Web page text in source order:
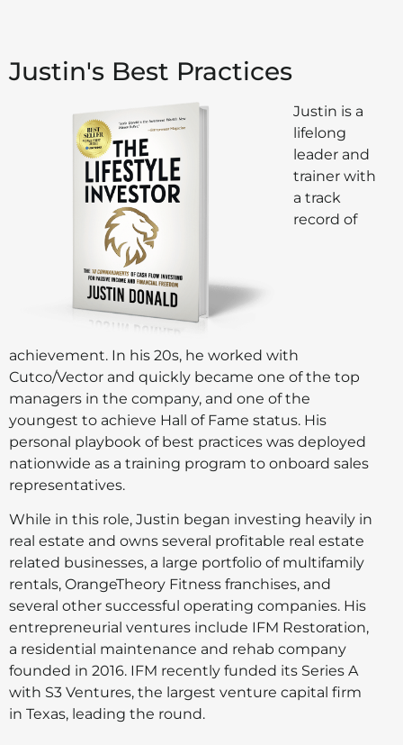
Justin's Best Practices
Justin is a
lifelong
leader and
trainer with
a track
record of
achievement. In his 20s, he worked with
Cutco/Vector and quickly became one of the top
managers in the company, and one of the
youngest to achieve Hall of Fame status. His
personal playbook of best practices was deployed
nationwide as a training program to onboard sales
representatives.
While in this role, Justin began investing heavily in
real estate and owns several profitable real estate
related businesses, a large portfolio of multifamily
rentals, OrangeTheory Fitness franchises, and
several other successful operating companies. His
entrepreneurial ventures include IFM Restoration,
a residential maintenance and rehab company
founded in 2016. IFM recently funded its Series A
with S3 Ventures, the largest venture capital firm
in Texas, leading the round.